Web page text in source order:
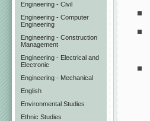
Engineering - Civil
Engineering - Computer
Engineering
Engineering - Construction
Management
Engineering - Electrical and
Electronic
Engineering - Mechanical
English
Environmental Studies
Ethnic Studies